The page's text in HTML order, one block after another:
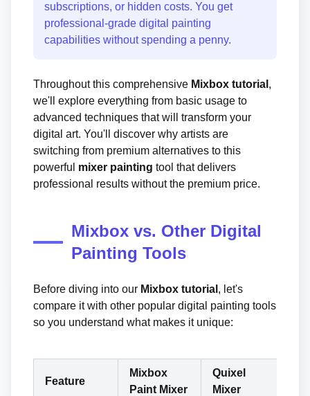
subscriptions, or hidden costs. You get
professional-grade digital painting
capabilities without spending a penny.
Throughout this comprehensive Mixbox tutorial ,
we'll explore everything from basic usage to
advanced techniques that will transform your
digital art. You'll discover why artists are
switching from premium alternatives to this
powerful mixer painting tool that delivers
professional results without the premium price.
Mixbox vs. Other Digital
Painting Tools
Before diving into our Mixbox tutorial , let's
compare it with other popular digital painting tools
so you understand what makes it unique:
Feature
Mixbox
Paint Mixer
Quixel
Mixer